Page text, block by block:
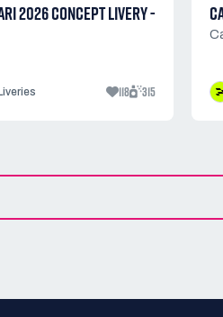
2026 CONCEPT LIVERY -
118 315